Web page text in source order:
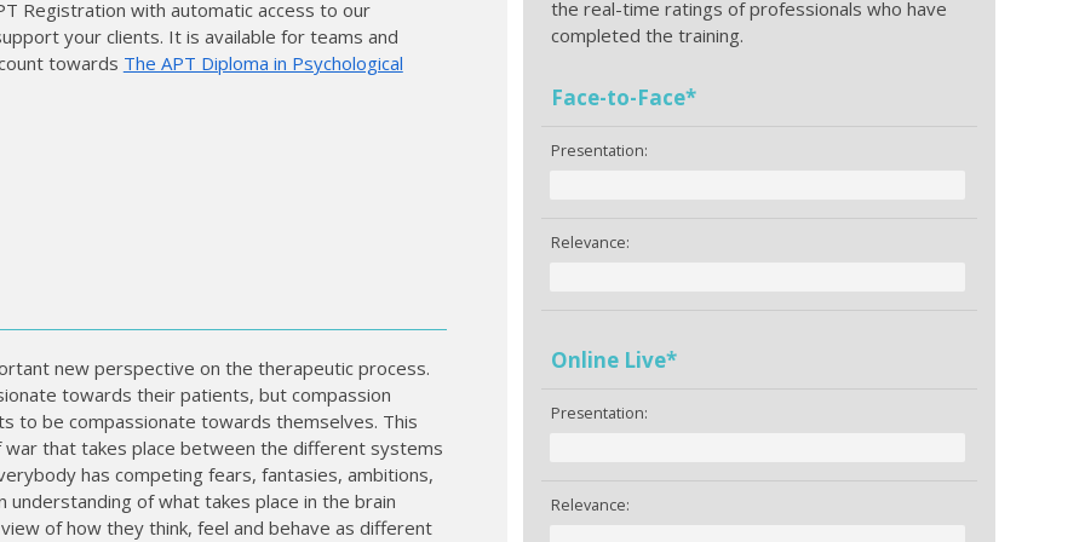
Registration with automatic access to our
your clients. It is available for teams and
towards The APT Diploma in Psychological
new perspective on the therapeutic process.
towards their patients, but compassion
to be compassionate towards themselves. This
that takes place between the different systems
has competing fears, fantasies, ambitions,
understanding of what takes place in the brain
of how they think, feel and behave as different
the real-time ratings of professionals who have
completed the training.
Face-to-Face*
Presentation:
Relevance:
Online Live*
Presentation:
Relevance: